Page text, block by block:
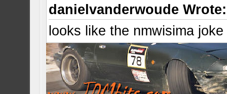
danielvanderwoude Wrote:
looks like the nmwisima